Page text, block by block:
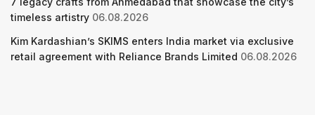
timeless artistry 06.08.2026
Kim Kardashian’s SKIMS enters India market via exclusive
retail agreement with Reliance Brands Limited 06.08.2026